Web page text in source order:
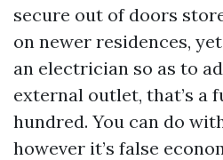
secure out of doors
on newer residences,
an electrician so as to
external outlet, that’s a
hundred. You can do
however it’s false